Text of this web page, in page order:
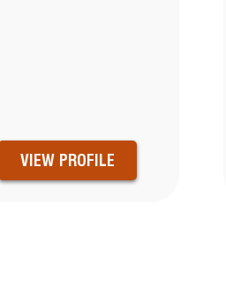
VIEW PROFILE